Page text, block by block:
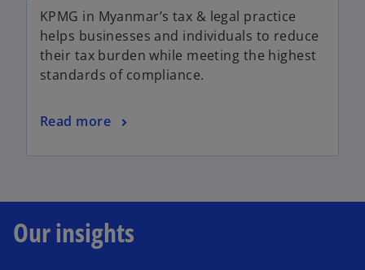
KPMG in Myanmar’s tax & legal practice
helps businesses and individuals to reduce
their tax burden while meeting the highest
standards of compliance.
Read more
Our insights